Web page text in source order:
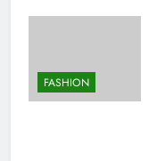
FASHION